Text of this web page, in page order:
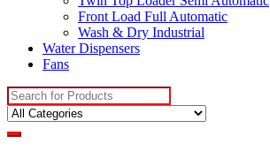
Front Load Full Automatic
Wash & Dry Industrial
Water Dispensers
Fans
Search
for: